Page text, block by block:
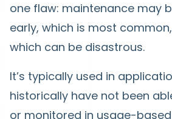
one flaw: maintenance may
early, which is most
which can be disastrous.
It’s typically used in
historically have not been
or monitored in usage-